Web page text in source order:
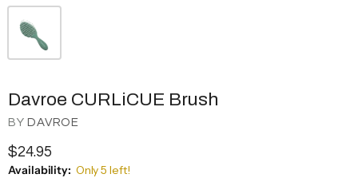
Davroe CURLiCUE Brush
BY DAVROE
$24.95
Availability: Only 5 left!